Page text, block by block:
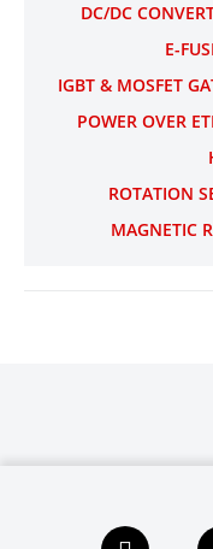
DC/DC
E-
IGBT & MOSFET
POWER OVER
ROTATION
MAGNETIC
F